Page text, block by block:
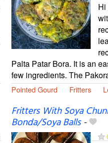
Hi
Palta Patar Bora. It is an
few ingredients. The
Pointed Gourd Fritters
Fritters With Soya
Bonda/Soya Balls-